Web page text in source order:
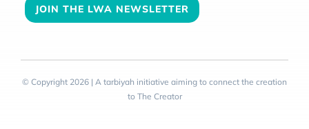
© Copyright 2026 | A tarbiyah initiative aiming to connect the creation
to The Creator